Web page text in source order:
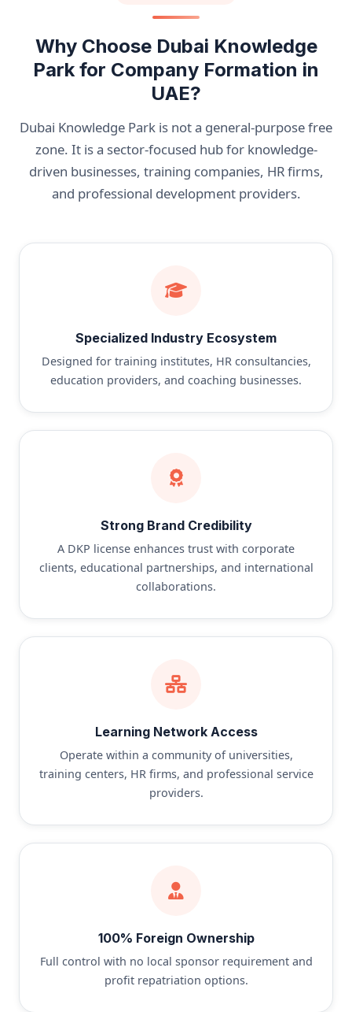
Why Choose Dubai Knowledge
Park for Company Formation in
UAE?
Dubai Knowledge Park is not a general-purpose free
zone. It is a sector-focused hub for knowledge-
driven businesses, training companies, HR firms,
and professional development providers.
Specialized Industry Ecosystem
Designed for training institutes, HR consultancies,
education providers, and coaching businesses.
Strong Brand Credibility
A DKP license enhances trust with corporate
clients, educational partnerships, and international
collaborations.
Learning Network Access
Operate within a community of universities,
training centers, HR firms, and professional service
providers.
100% Foreign Ownership
Full control with no local sponsor requirement and
profit repatriation options.